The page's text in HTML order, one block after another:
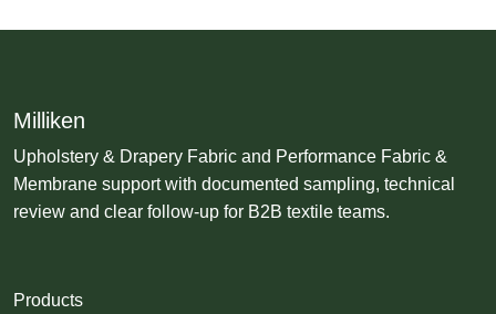
Milliken
Upholstery & Drapery Fabric and Performance Fabric &
Membrane support with documented sampling, technical
review and clear follow-up for B2B textile teams.
Products